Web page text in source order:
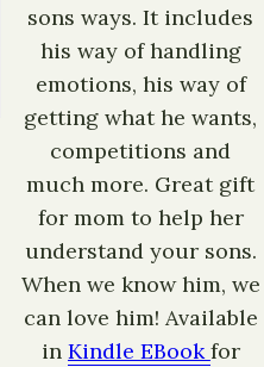
sons ways. It includes
his way of handling
emotions, his way of
getting what he wants,
competitions and
much more. Great gift
for mom to help her
understand your sons.
When we know him, we
can love him! Available
in Kindle EBookfor